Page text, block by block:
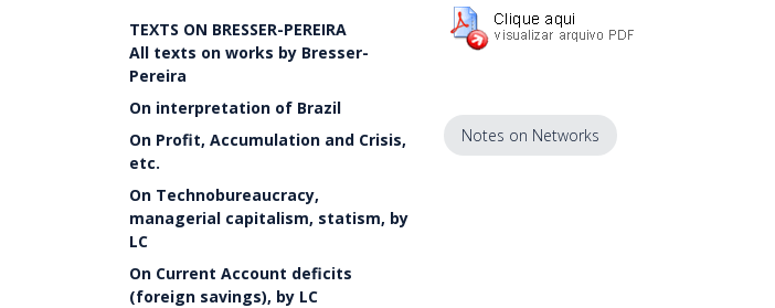
TEXTS ON BRESSER-PEREIRA
All texts on works by Bresser-
Pereira
On interpretation of Brazil
On Profit, Accumulation and Crisis,
etc.
On Technobureaucracy,
managerial capitalism, statism, by
LC
On Current Account deficits
(foreign savings), by LC
Notes on Networks